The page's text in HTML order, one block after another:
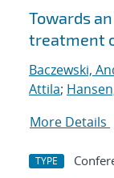
Search
Towards
treatment
Baczewski,
Attila;
More Details
TYPE